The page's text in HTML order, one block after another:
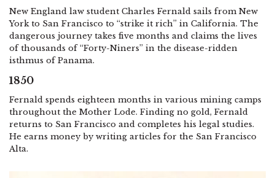
New England law student Charles Fernald sails from New
York to San Francisco to “strike it rich” in California. The
dangerous journey takes five months and claims the lives
of thousands of “Forty-Niners” in the disease-ridden
isthmus of Panama.
1850
Fernald spends eighteen months in various mining camps
throughout the Mother Lode. Finding no gold, Fernald
returns to San Francisco and completes his legal studies.
He earns money by writing articles for the San Francisco
Alta.